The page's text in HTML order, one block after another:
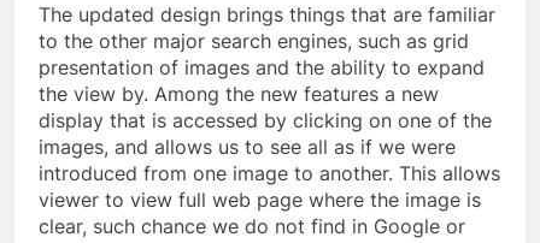
The updated design brings things that are familiar
to the other major search engines, such as grid
presentation of images and the ability to expand
the view by. Among the new features a new
display that is accessed by clicking on one of the
images, and allows us to see all as if we were
introduced from one image to another. This allows
viewer to view full web page where the image is
clear, such chance we do not find in Google or